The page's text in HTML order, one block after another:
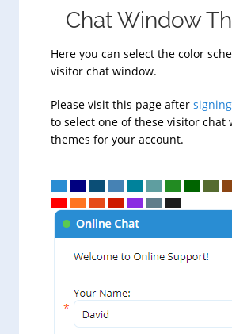
Chat Window
Here you can select the color
visitor chat window.
Please visit this page after
to select one of these visitor chat
themes for your account.